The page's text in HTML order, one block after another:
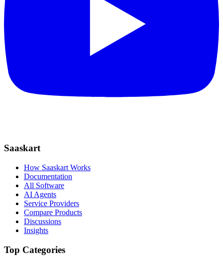
Saaskart
How Saaskart Works
Documentation
All Software
AI Agents
Service Providers
Compare Products
Discussions
Insights
Top Categories